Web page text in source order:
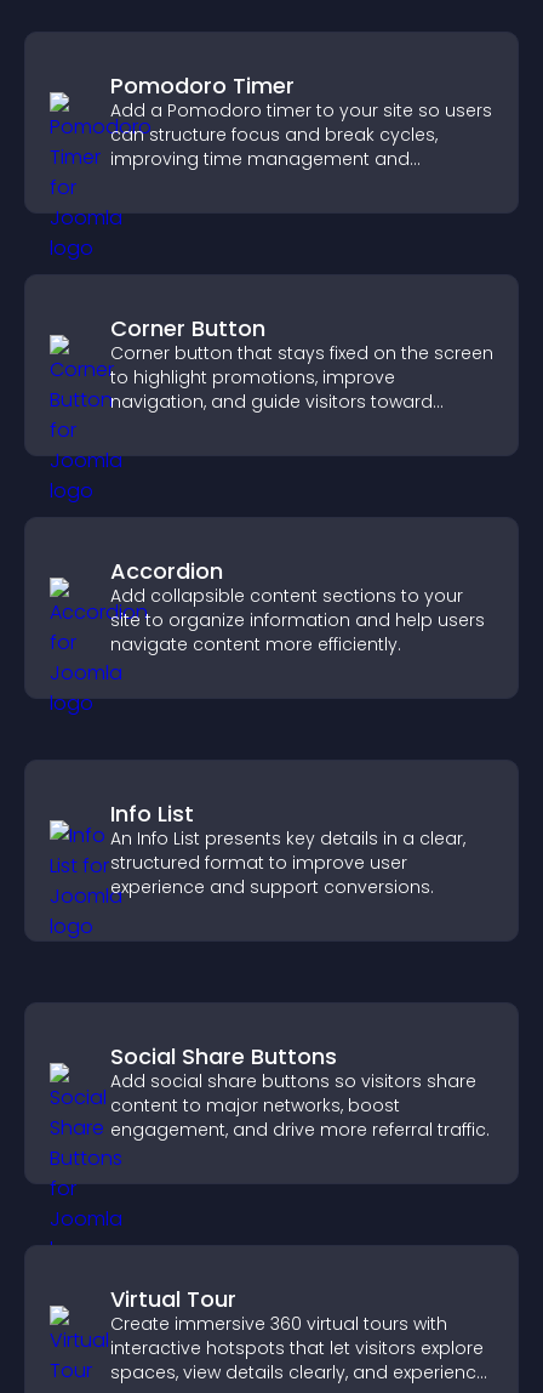
Pomodoro Timer
Add a Pomodoro timer to your site so users
can structure focus and break cycles,
improving time management and
Corner Button
Corner button that stays fixed on the screen
to highlight promotions, improve
navigation, and guide visitors toward
Accordion
Add collapsible content sections to your
site to organize information and help users
navigate content more efficiently.
Info List
An Info List presents key details in a clear,
structured format to improve user
experience and support conversions.
Social Share Buttons
Add social share buttons so visitors share
content to major networks, boost
engagement, and drive more referral traffic.
Virtual Tour
Create immersive 360 virtual tours with
interactive hotspots that let visitors explore
spaces, view details clearly, and experience